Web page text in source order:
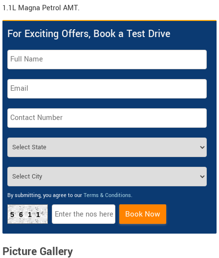
1.1L Magna Petrol AMT.
For Exciting Offers, Book a Test Drive
By submitting, you agree to our Terms & Conditions.
5611 Book Now
Picture Gallery